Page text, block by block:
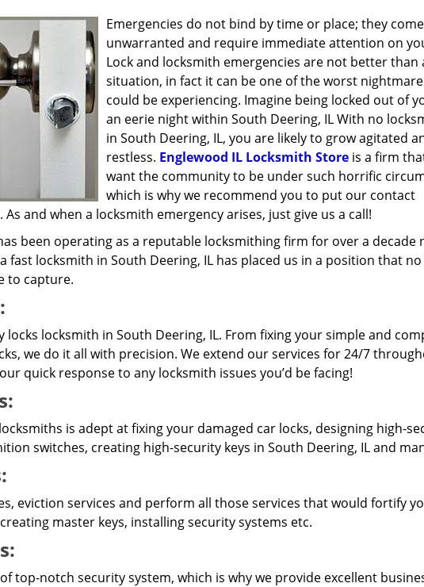
Emergencies do not bind by time or place; they come
unwarranted and require immediate attention on
Lock and locksmith emergencies are not better than
situation, in fact it can be one of the worst
could be experiencing. Imagine being locked out of
an eerie night within South Deering, IL With no
in South Deering, IL, you are likely to grow agitated
restless. Englewood IL Locksmith Storeis a firm
want the community to be under such horrific
which is why we recommend you to put our contact
and when a locksmith emergency arises, just give us a call!
been operating as a reputable locksmithing firm for over a decade
fast locksmith in South Deering, IL has placed us in a position that
to capture.
locksmith in South Deering, IL. From fixing your simple and
we do it all with precision. We extend our services for 24/7
quick response to any locksmith issues you’d be facing!
is adept at fixing your damaged car locks, designing high-
switches, creating high-security keys in South Deering, IL and
eviction services and perform all those services that would fortify
master keys, installing security systems etc.
top-notch security system, which is why we provide excellent